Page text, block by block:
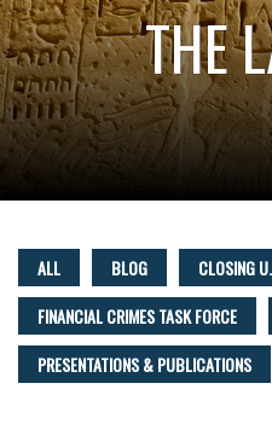
THE
ALL BLOG
CLOSING
FINANCIAL CRIMES TASK FORCE
PRESENTATIONS & PUBLICATIONS